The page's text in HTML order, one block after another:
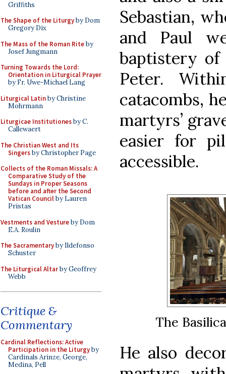
Griffiths
The Shape of the Liturgyby Dom
Gregory Dix
The Mass of the Roman Riteby
Josef Jungmann
Turning Towards the Lord:
Orientation in Liturgical Prayer
by Fr. Uwe-Michael Lang
Liturgical Latinby Christine
Mohrmann
Liturgicae Institutionesby C.
Callewaert
The Christian West and Its
Singersby Christopher Page
Collects of the Roman Missals: A
Comparative Study of the
Sundays in Proper Seasons
before and after the Second
Vatican Councilby Lauren
Pristas
Vestments and Vestureby Dom
E.A. Roulin
The Sacramentaryby Ildefonso
Schuster
The Liturgical Altarby Geoffrey
Webb
Critique &
Commentary
Cardinal Reflections: Active
Participation in the Liturgyby
Cardinals Arinze, George,
Medina, Pell
Sebastian,
and Paul
baptistery of
Peter.
catacombs,
martyrs’
easier for
accessible.
The
He also